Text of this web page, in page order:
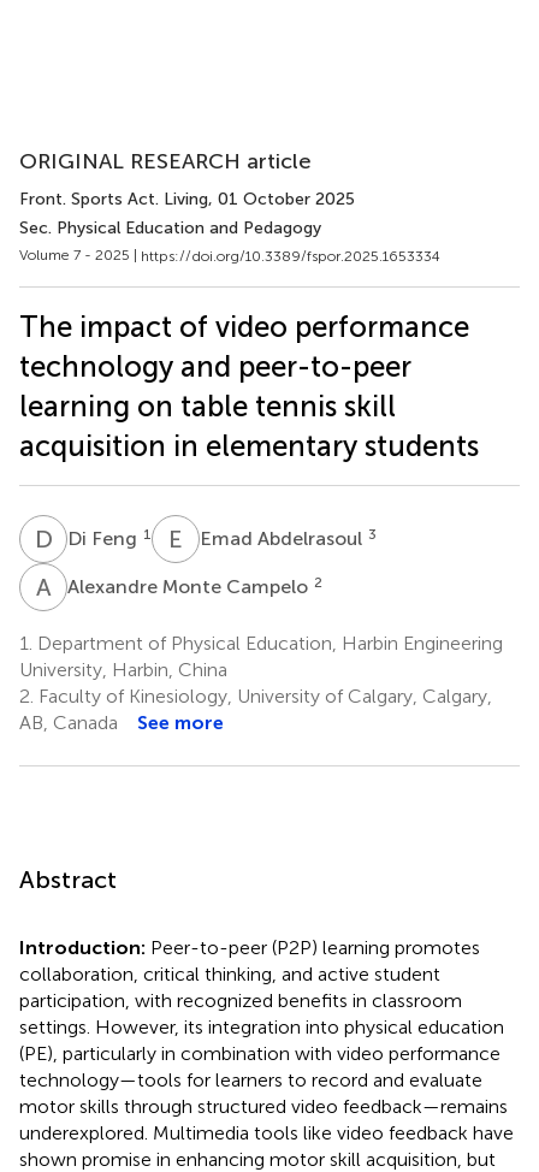
ORIGINAL RESEARCH article
Front. Sports Act. Living, 01 October 2025
Sec. Physical Education and Pedagogy
Volume 7 - 2025 | https://doi.org/10.3389/fspor.2025.1653334
The impact of video performance
technology and peer-to-peer
learning on table tennis skill
acquisition in elementary students
D FDi Feng 1 E AEmad Abdelrasoul 3
A MAlexandre Monte Campelo 2
1.
Department of Physical Education, Harbin Engineering
University, Harbin, China
2. Faculty of Kinesiology, University of Calgary, Calgary,
AB, Canada
See more
Abstract
Introduction: Peer-to-peer (P2P) learning promotes
collaboration, critical thinking, and active student
participation, with recognized benefits in classroom
settings. However, its integration into physical education
(PE), particularly in combination with video performance
technology—tools for learners to record and evaluate
motor skills through structured video feedback—remains
underexplored. Multimedia tools like video feedback have
shown promise in enhancing motor skill acquisition, but